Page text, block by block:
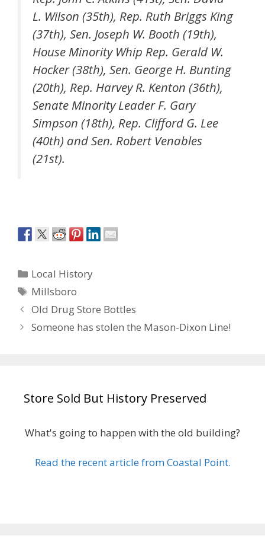
L. Wilson (35th), Rep. Ruth Briggs King
(37th), Sen. Joseph W. Booth (19th),
House Minority Whip Rep. Gerald W.
Hocker (38th), Sen. George H. Bunting
(20th), Rep. Harvey R. Kenton (36th),
Senate Minority Leader F. Gary
Simpson (18th), Rep. Clifford G. Lee
(40th) and Sen. Robert Venables
(21st).
Categories
Local History
Tags
Millsboro
Old Drug Store Bottles
Someone has stolen the Mason-Dixon Line!
Store Sold But History Preserved
What's going to happen with the old building?
Read the recent article from Coastal Point.